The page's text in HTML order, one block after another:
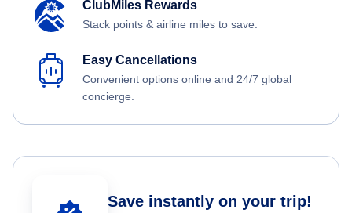
ClubMiles Rewards
Stack points & airline miles to save.
Easy Cancellations
Convenient options online and 24/7 global
concierge.
Save instantly on your trip!